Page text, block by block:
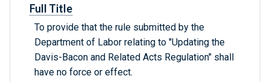
Full Title
To provide that the rule submitted by the
Department of Labor relating to "Updating the
Davis-Bacon and Related Acts Regulation" shall
have no force or effect.